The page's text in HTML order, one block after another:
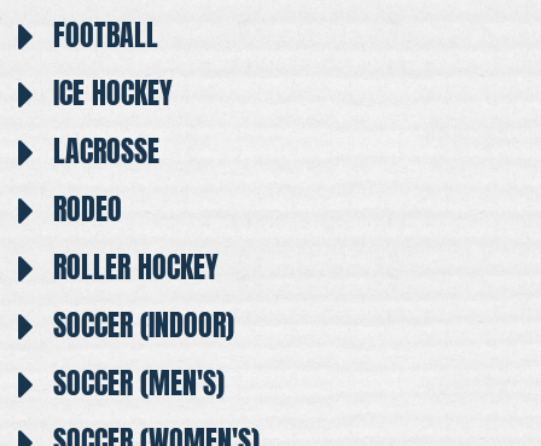
FOOTBALL
ICE HOCKEY
LACROSSE
RODEO
ROLLER HOCKEY
SOCCER (INDOOR)
SOCCER (MEN'S)